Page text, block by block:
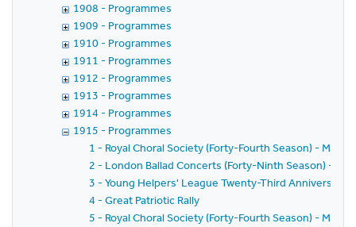
1908 - Programmes
1909 - Programmes
1910 - Programmes
1911 - Programmes
1912 - Programmes
1913 - Programmes
1914 - Programmes
1915 - Programmes
1 - Royal Choral Society (Forty-Fourth Season) -
2 - London Ballad Concerts (Forty-Ninth Season) -
3 - Young Helpers' League Twenty-Third Anniversary
4 - Great Patriotic Rally
5 - Royal Choral Society (Forty-Fourth Season) -